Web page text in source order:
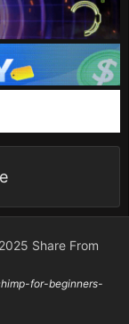
Share From
for-beginners-